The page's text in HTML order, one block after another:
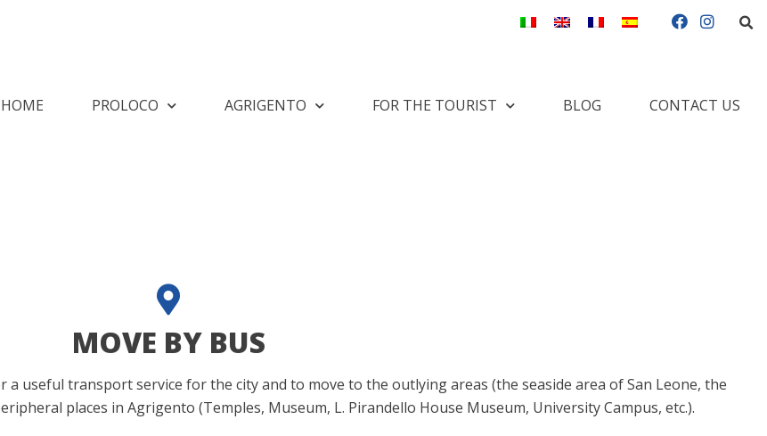
F
a
o
o
I
n
g
r
HOME PROLOCO AGRIGENTO FOR THE TOURIST BLOG CONTACT US
MOVE BY BUS
useful transport service for the city and to move to the outlying areas (the seaside area of San Leone, the
places in Agrigento (Temples, Museum, L. Pirandello House Museum, University Campus, etc.).